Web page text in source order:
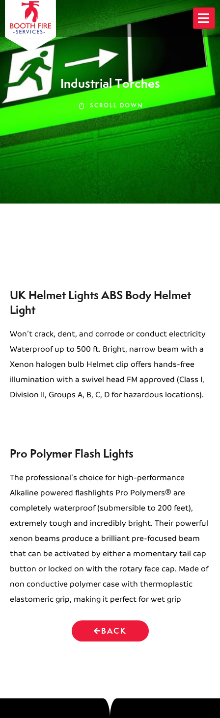
content
Industrial Torches
SCROLL DOWN
UK Helmet Lights ABS Body Helmet
Light
Won’t crack, dent, and corrode or conduct electricity
Waterproof up to 500 ft. Bright, narrow beam with a
Xenon halogen bulb Helmet clip offers hands-free
illumination with a swivel head FM approved (Class I,
Division II, Groups A, B, C, D for hazardous locations).
Pro Polymer Flash Lights
The professional’s choice for high-performance
Alkaline powered flashlights Pro Polymers® are
completely waterproof (submersible to 200 feet),
extremely tough and incredibly bright. Their powerful
xenon beams produce a brilliant pre-focused beam
that can be activated by either a momentary tail cap
button or locked on with the rotary face cap. Made of
non conductive polymer case with thermoplastic
elastomeric grip, making it perfect for wet grip
BACK